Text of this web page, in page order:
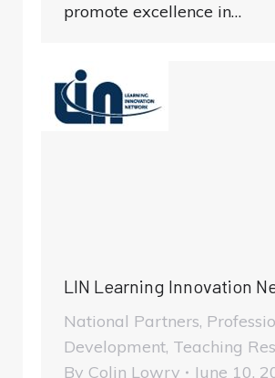
promote excellence in…
LIN Learning Innovation
National Partners,
Development, Teaching
By Colin Lowry
June 10,